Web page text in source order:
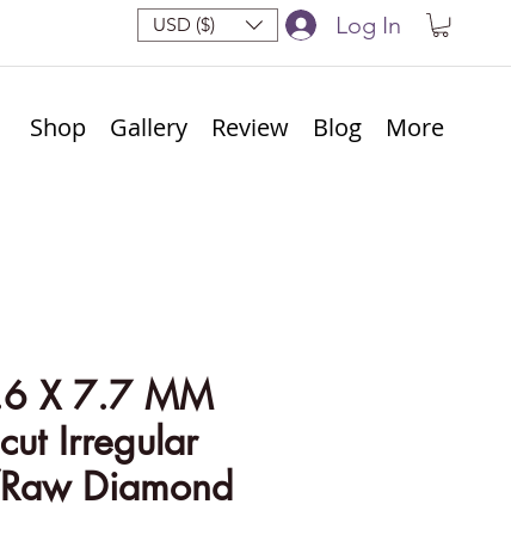
Log In
USD ($)
Shop Gallery Review Blog More
X 7.7 MM
Irregular
Diamond